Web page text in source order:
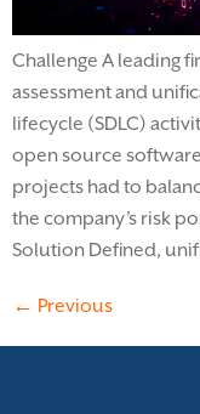
Challenge A leading
assessment and
lifecycle (SDLC)
open source
projects had to
the company’s risk
Solution Defined,
← Previous